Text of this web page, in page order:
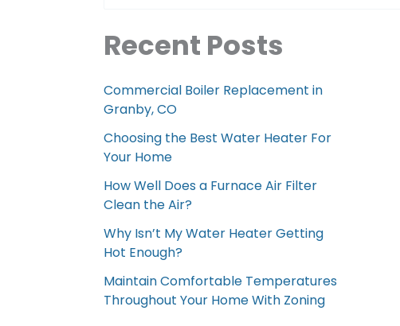
Recent Posts
Commercial Boiler Replacement in
Granby, CO
Choosing the Best Water Heater For
Your Home
How Well Does a Furnace Air Filter
Clean the Air?
Why Isn’t My Water Heater Getting
Hot Enough?
Maintain Comfortable Temperatures
Throughout Your Home With Zoning